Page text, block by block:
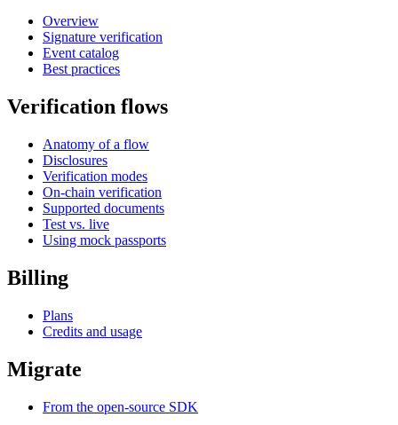
Overview
Signature verification
Event catalog
Best practices
Verification flows
Anatomy of a flow
Disclosures
Verification modes
On-chain verification
Supported documents
Test vs. live
Using mock passports
Billing
Plans
Credits and usage
Migrate
From the open-source SDK